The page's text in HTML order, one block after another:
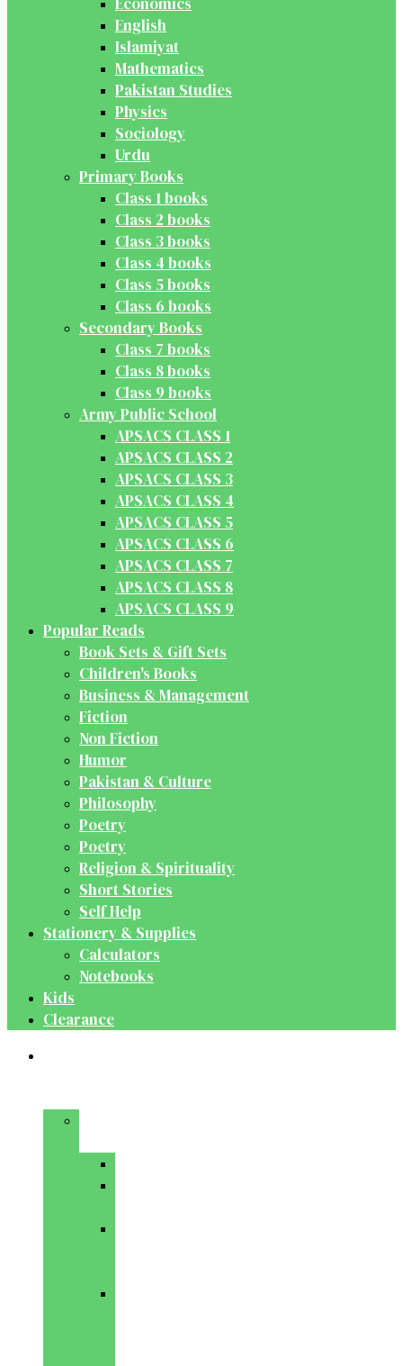
English
Islamiyat
Mathematics
Pakistan Studies
Physics
Sociology
Urdu
Primary Books
Class 1 books
Class 2 books
Class 3 books
Class 4 books
Class 5 books
Class 6 books
Secondary Books
Class 7 books
Class 8 books
Class 9 books
Army Public School
APSACS CLASS 1
APSACS CLASS 2
APSACS CLASS 3
APSACS CLASS 4
APSACS CLASS 5
APSACS CLASS 6
APSACS CLASS 7
APSACS CLASS 8
APSACS CLASS 9
Popular Reads
Book Sets & Gift Sets
Children's Books
Business & Management
Fiction
Non Fiction
Humor
Pakistan & Culture
Philosophy
Poetry
Poetry
Religion & Spirituality
Short Stories
Self Help
Stationery & Supplies
Calculators
Notebooks
Kids
Clearance